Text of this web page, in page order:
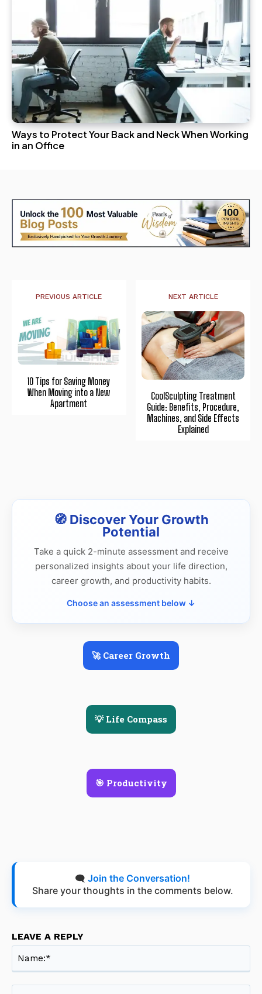
Ways to Protect Your Back and Neck When Working
in an Office
PREVIOUS ARTICLE
10 Tips for Saving Money
When Moving into a New
Apartment
NEXT ARTICLE
CoolSculpting Treatment
Guide: Benefits, Procedure,
Machines, and Side Effects
Explained
🧭 Discover Your Growth
Potential
Take a quick 2-minute assessment and receive
personalized insights about your life direction,
career growth, and productivity habits.
Choose an assessment below ↓
🚀 Career Growth
💡 Life Compass
🎯 Productivity
🗨️ Join the Conversation!
Share your thoughts in the comments below.
LEAVE A REPLY